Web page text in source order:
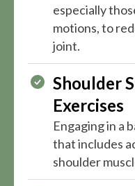
especially
motions, to
joint.
Shoulder
Exercises
Engaging in a
that includes
shoulder